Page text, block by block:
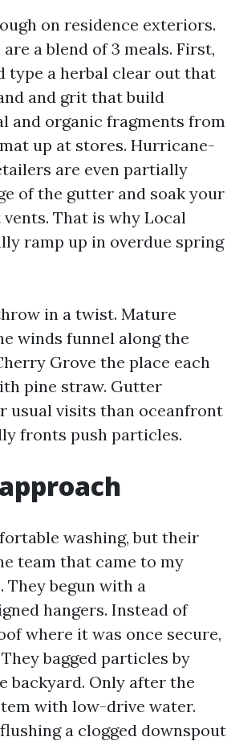
on residence exteriors.
a blend of 3 meals. First,
type a herbal clear out that
and grit that build
and organic fragments from
up at stores. Hurricane-
are even partially
of the gutter and soak your
That is why Local
ramp up in overdue spring
in a twist. Mature
winds funnel along the
Grove the place each
pine straw. Gutter
usual visits than oceanfront
fronts push particles.
washing, but their
team that came to my
begun with a
hangers. Instead of
where it was once secure,
bagged particles by
backyard. Only after the
with low-drive water.
a clogged downspout